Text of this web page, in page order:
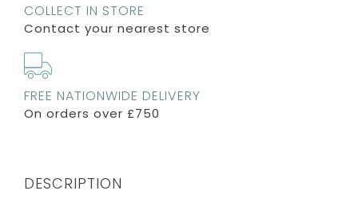
COLLECT IN STORE
Contact your nearest store
FREE NATIONWIDE DELIVERY
On orders over £750
DESCRIPTION